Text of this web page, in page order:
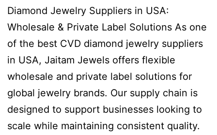
Diamond Jewelry Suppliers in USA:
Wholesale & Private Label Solutions As one
of the best CVD diamond jewelry suppliers
in USA, Jaitam Jewels offers flexible
wholesale and private label solutions for
global jewelry brands. Our supply chain is
designed to support businesses looking to
scale while maintaining consistent quality.